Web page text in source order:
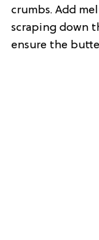
crumbs. Add
scraping down
ensure the